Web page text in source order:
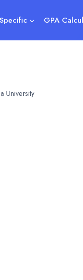
GPA
University